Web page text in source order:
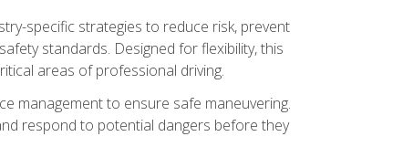
specific strategies to reduce risk, prevent
standards. Designed for flexibility, this
areas of professional driving.
management to ensure safe maneuvering.
respond to potential dangers before they